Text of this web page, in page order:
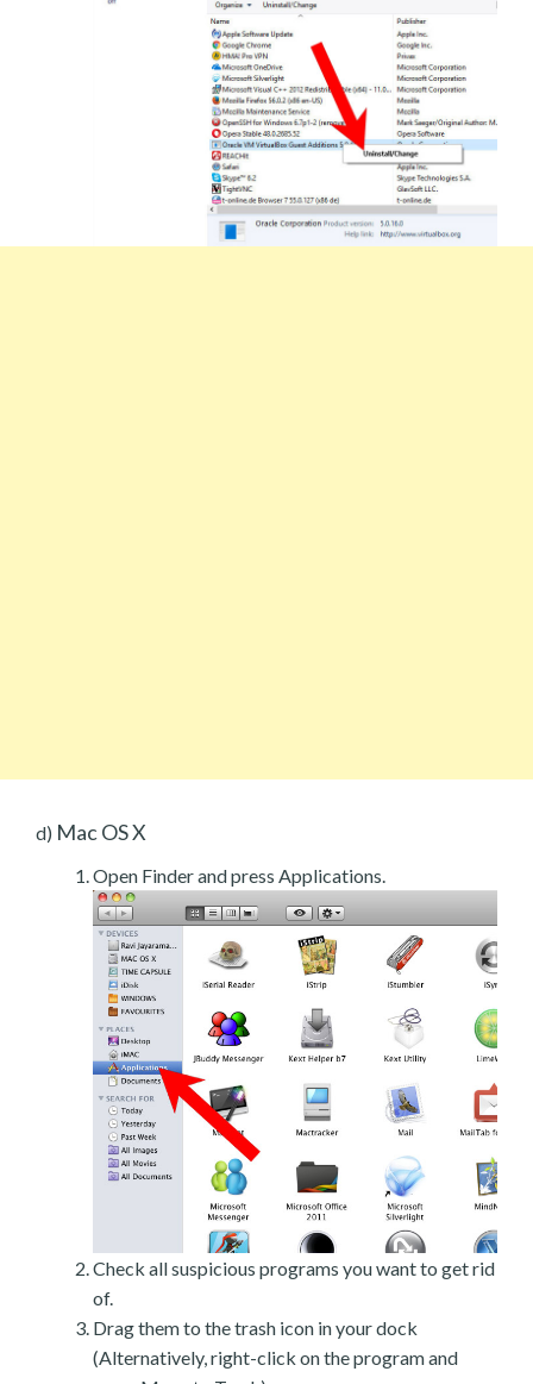
d) Mac OS X
Open Finder and press Applications.
Check all suspicious programs you want to get rid
of.
Drag them to the trash icon in your dock
(Alternatively, right-click on the program and